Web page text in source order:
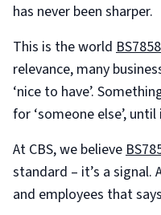
has never been sharper.
This is the world BS7858
relevance, many
‘nice to have’.
for ‘someone else’, until
At CBS, we believe
standard – it’s a
and employees that